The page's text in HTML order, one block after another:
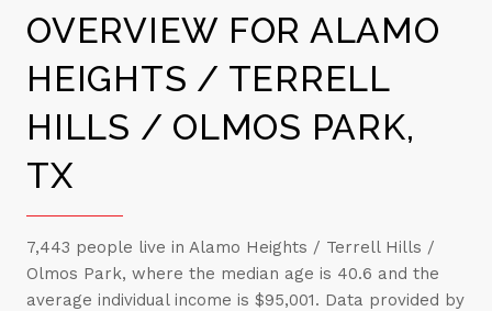
OVERVIEW FOR ALAMO
HEIGHTS / TERRELL
HILLS / OLMOS PARK,
TX
7,443 people live in Alamo Heights / Terrell Hills /
Olmos Park, where the median age is 40.6 and the
average individual income is $95,001. Data provided by